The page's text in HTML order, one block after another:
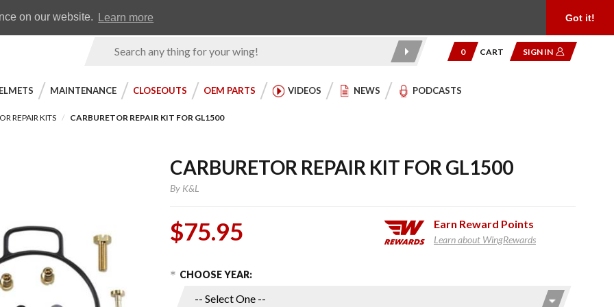
on our website. Learn more Got it!
Product
0 CART SIGN IN
MAINTENANCE CLOSEOUTS OEM PARTS VIDEOS NEWS PODCASTS
REPAIR KITS CARBURETOR REPAIR KIT FOR GL1500
CARBURETOR REPAIR KIT FOR GL1500
By K&L
$75.95 Earn Reward Points
Learn about WingRewards
Purchase
Choose Options
CHOOSE YEAR: